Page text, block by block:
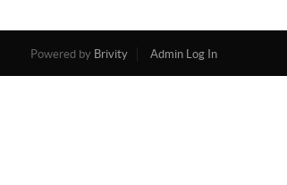
Powered by Brivity Admin Log In